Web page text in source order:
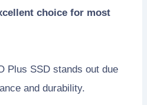
choice for most
Plus SSD stands out due
and durability.